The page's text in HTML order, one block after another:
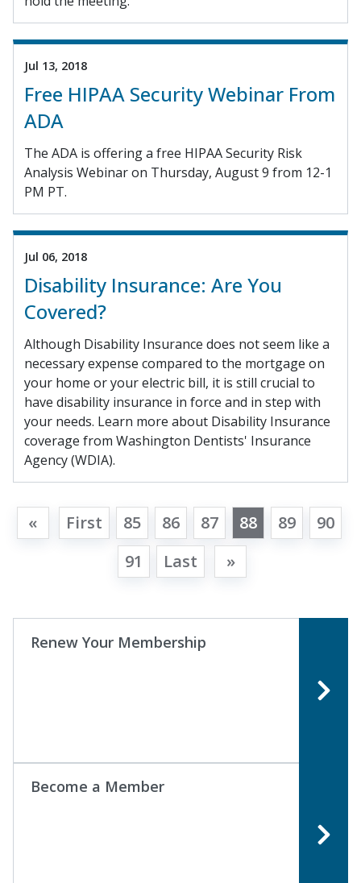
Jul 13, 2018
Free HIPAA Security Webinar From
ADA
The ADA is offering a free HIPAA Security Risk
Analysis Webinar on Thursday, August 9 from 12-1
PM PT.
Jul 06, 2018
Disability Insurance: Are You
Covered?
Although Disability Insurance does not seem like a
necessary expense compared to the mortgage on
your home or your electric bill, it is still crucial to
have disability insurance in force and in step with
your needs. Learn more about Disability Insurance
coverage from Washington Dentists' Insurance
Agency (WDIA).
« First 85 86 87 88 89
90
91
Last »
Renew Your Membership
Become a Member